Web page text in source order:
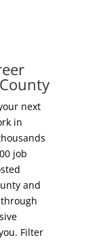
next
in
job
and
Filter